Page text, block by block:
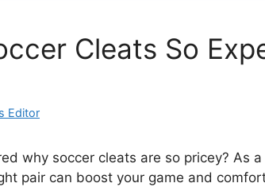
Cleats So
Editor
why soccer cleats are so pricey? As
pair can boost your game and